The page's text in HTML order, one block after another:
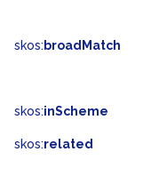
skos: broadMatch
skos:inScheme
skos:related